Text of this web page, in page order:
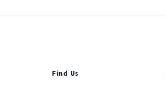
Find Us